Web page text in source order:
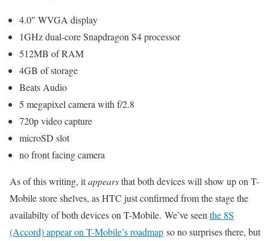
4.0″ WVGA display
1GHz dual-core Snapdragon S4 processor
512MB of RAM
4GB of storage
Beats Audio
5 megapixel camera with f/2.8
720p video capture
microSD slot
no front facing camera
As of this writing, itappearsthat both devices will show up on T-
Mobile store shelves, as HTC just confirmed from the stage the
availabilty of both devices on T-Mobile. We’ve seen the 8S
(Accord) appear on T-Mobile’s roadmap so no surprises there, but